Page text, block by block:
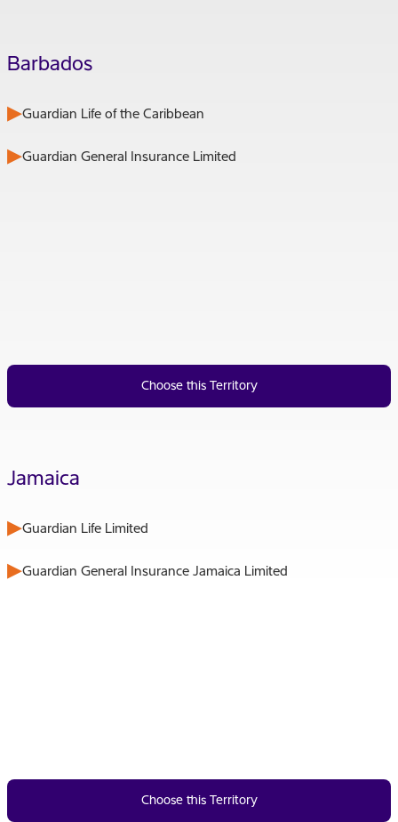
Barbados
Guardian Life of the Caribbean
Guardian General Insurance Limited
Choose this Territory
Jamaica
Guardian Life Limited
Guardian General Insurance Jamaica Limited
Choose this Territory